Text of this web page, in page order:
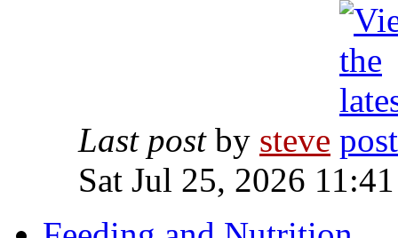
Last postby steve
Sat Jul 25, 2026